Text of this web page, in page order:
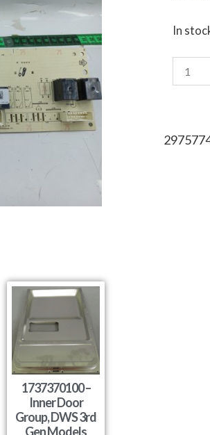
1737370100 –
Inner Door
Group, DWS 3rd
Gen Models
In